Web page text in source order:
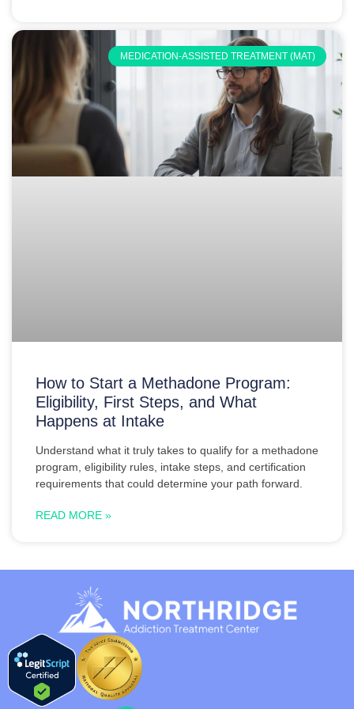
MEDICATION-ASSISTED TREATMENT (MAT)
How to Start a Methadone Program:
Eligibility, First Steps, and What
Happens at Intake
Understand what it truly takes to qualify for a methadone
program, eligibility rules, intake steps, and certification
requirements that could determine your path forward.
READ MORE »